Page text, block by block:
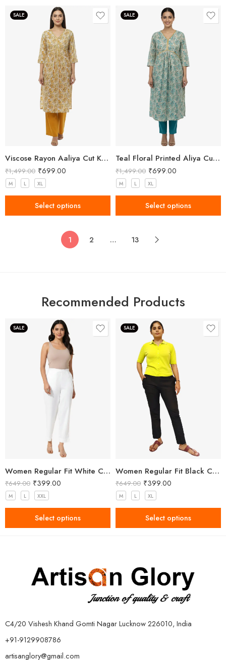
SALE
Viscose Rayon Aaliya Cut Kurta Pant Set for Women
₹1,499.00 ₹699.00
M L XL
Select options
SALE
Teal Floral Printed Aliya Cut Kurta Set for Women
₹1,499.00 ₹699.00
M L XL
Select options
1 2 … 13
Recommended Products
SALE
Women Regular Fit White Cotton Trousers
₹649.00 ₹399.00
M L XXL
Select options
SALE
Women Regular Fit Black Cotton Trousers
₹649.00 ₹399.00
M L XL
Select options
C4/20 Vishesh Khand Gomti Nagar Lucknow 226010, India
+91-9129908786
artisanglory@gmail.com